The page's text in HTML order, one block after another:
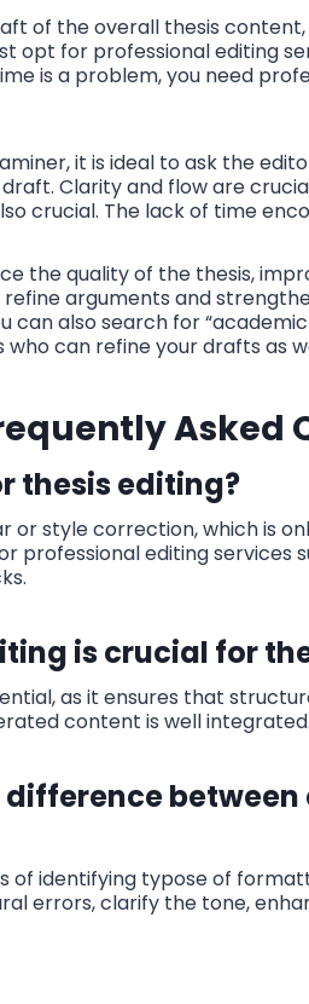
of the overall thesis
opt for professional editing
is a problem, you need
it is ideal to ask the
Clarity and flow are
crucial. The lack of time
the quality of the thesis,
arguments and
can also search for “academic
can refine your drafts as
Asked
thesis editing?
or style correction, which is
professional editing services
is crucial for
as it ensures that
content is well
of identifying typose of
errors, clarify the tone,